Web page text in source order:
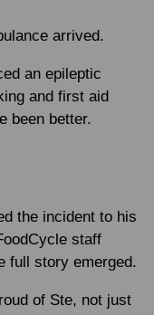
arrived.
an epileptic
and first aid
been better.
the incident to his
staff
full story emerged.
of Ste, not just